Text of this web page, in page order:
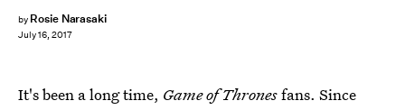
by Rosie Narasaki
July 16, 2017
It's been a long time, Game of Thronesfans. Since